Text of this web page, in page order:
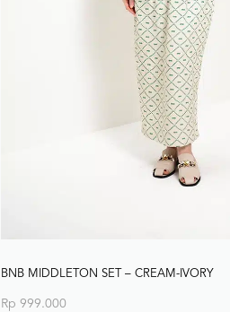
BNB MIDDLETON SET – CREAM-IVORY
Rp 999.000